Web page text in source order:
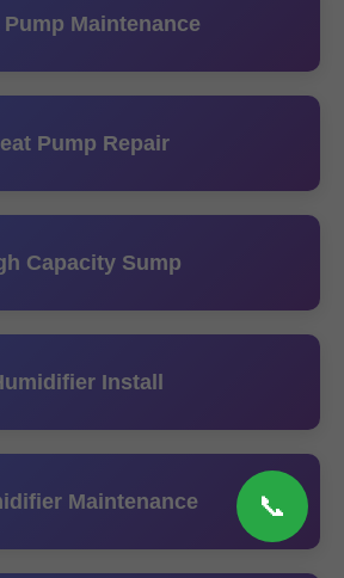
📞
Pump Maintenance
Pump Repair
Capacity Sump
Install
Maintenance